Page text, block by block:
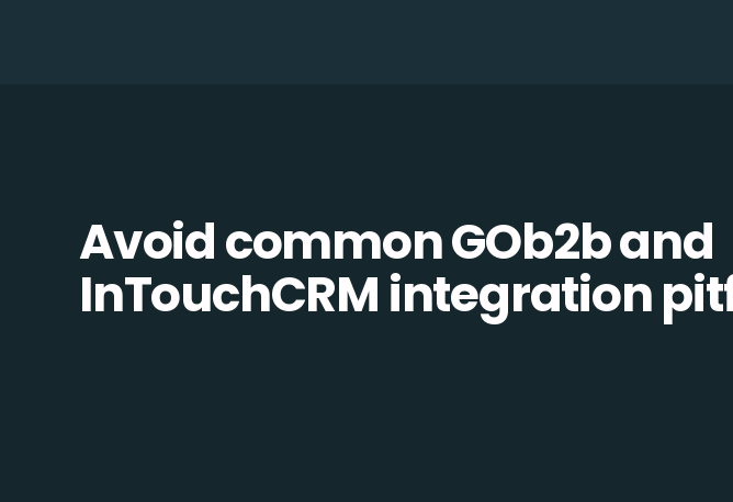
Avoid common GOb2b and
InTouchCRM integration